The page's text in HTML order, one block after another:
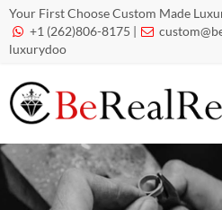
Your First Choose Custom Made
 +1 (262)806-8175 | 
luxurydoo